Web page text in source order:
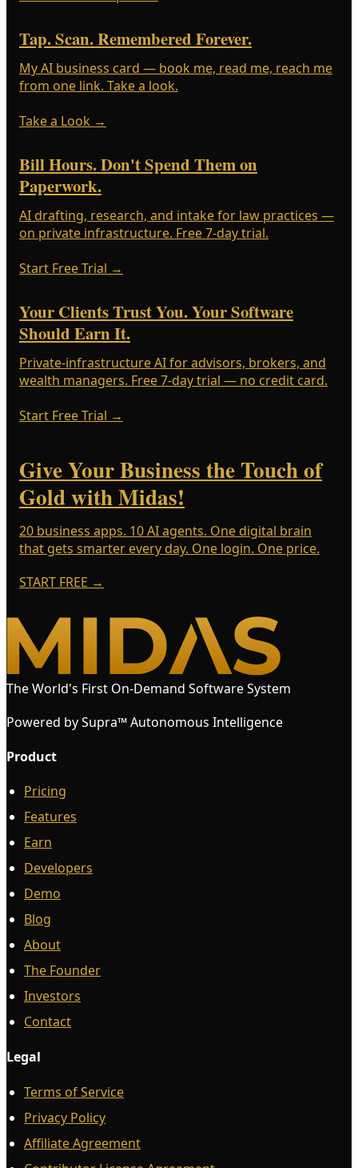
Tap. Scan. Remembered Forever.
My AI business card — book me, read me, reach me
from one link. Take a look.
Take a Look →
Bill Hours. Don't Spend Them on
Paperwork.
AI drafting, research, and intake for law practices —
on private infrastructure. Free 7-day trial.
Start Free Trial →
Your Clients Trust You. Your Software
Should Earn It.
Private-infrastructure AI for advisors, brokers, and
wealth managers. Free 7-day trial — no credit card.
Start Free Trial →
Give Your Business the Touch of
Gold with Midas!
20 business apps. 10 AI agents. One digital brain
that gets smarter every day. One login. One price.
START FREE →
The World's First On-Demand Software System
Powered by Supra™ Autonomous Intelligence
Product
Pricing
Features
Earn
Developers
Demo
Blog
About
The Founder
Investors
Contact
Legal
Terms of Service
Privacy Policy
Affiliate Agreement